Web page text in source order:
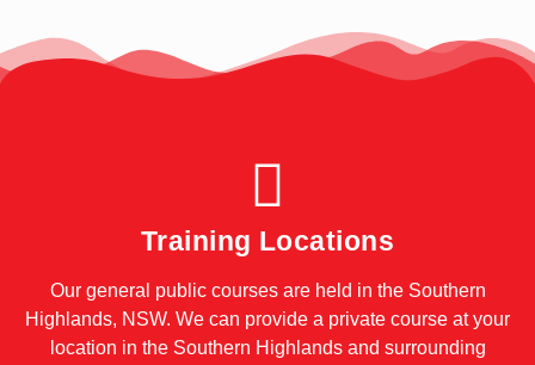
Training Locations
Our general public courses are held in the Southern
Highlands, NSW. We can provide a private course at your
location in the Southern Highlands and surrounding